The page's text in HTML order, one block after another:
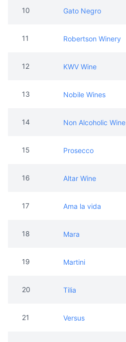
10 Gato Negro
11 Robertson Winery
12 KWV Wine
13 Nobile Wines
14 Non Alcoholic Wine
15 Prosecco
16 Altar Wine
17 Ama la vida
18 Mara
19 Martini
20 Tilia
21 Versus